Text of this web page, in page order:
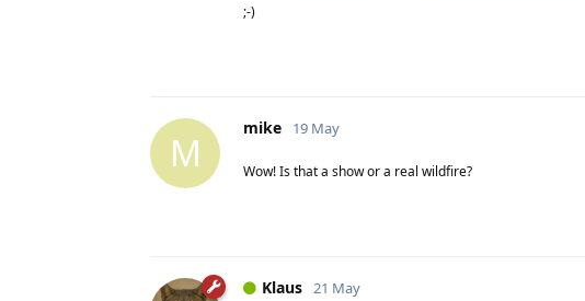
;-)
M
mike 19 May
Wow! Is that a show or a real wildfire?
Klaus 21 May